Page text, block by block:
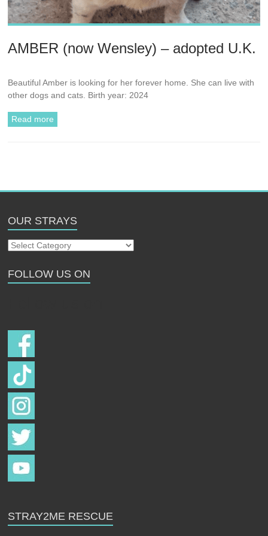
AMBER (now Wensley) – adopted U.K.
Beautiful Amber is looking for her forever home. She can live with
other dogs and cats. Birth year: 2024
Read more
OUR STRAYS
Our
FOLLOW US ON
STRAY2ME RESCUE